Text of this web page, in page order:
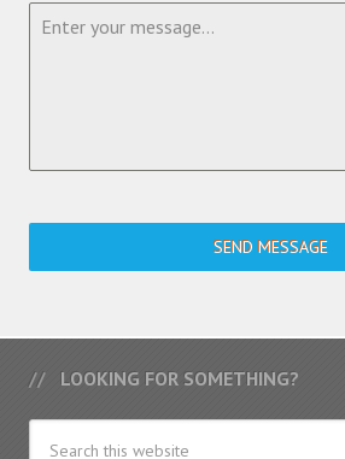
SEND MESSAGE
LOOKING FOR SOMETHING?